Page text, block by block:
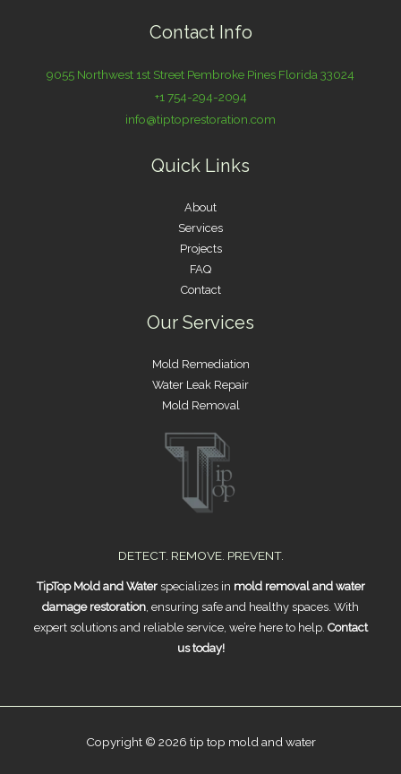
Contact Info
9055 Northwest 1st Street Pembroke Pines Florida 33024
+1 754-294-2094
info@tiptoprestoration.com
Quick Links
About
Services
Projects
FAQ
Contact
Our Services
Mold Remediation
Water Leak Repair
Mold Removal
DETECT. REMOVE. PREVENT.
TipTop Mold and Waterspecializes in mold removal and water
damage restoration, ensuring safe and healthy spaces. With
expert solutions and reliable service, we’re here to help. Contact
us today!
Copyright © 2026 tip top mold and water